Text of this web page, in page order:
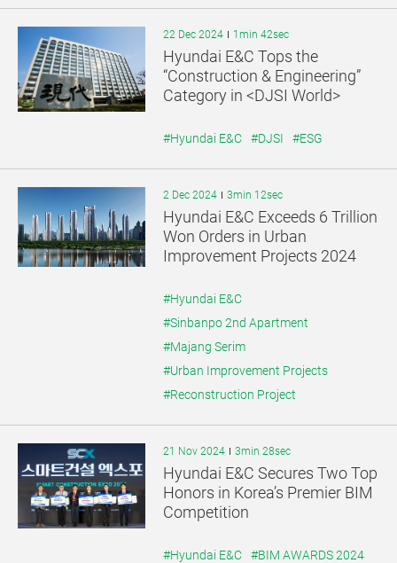
22 Dec 2024 1min 42sec
Hyundai E&C Tops the
“Construction & Engineering”
Category in <DJSI World>
#Hyundai E&C #DJSI #ESG
2 Dec 2024 3min 12sec
Hyundai E&C Exceeds 6 Trillion
Won Orders in Urban
Improvement Projects 2024
#Hyundai E&C
#Sinbanpo 2nd Apartment
#Majang Serim
#Urban Improvement Projects
#Reconstruction Project
21 Nov 2024 3min 28sec
Hyundai E&C Secures Two Top
Honors in Korea’s Premier BIM
Competition
#Hyundai E&C
#BIM AWARDS 2024